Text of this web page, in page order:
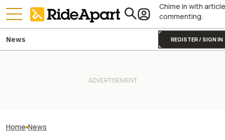
Chime in with article
commenting.
REGISTER / SIGN IN
News
Home News